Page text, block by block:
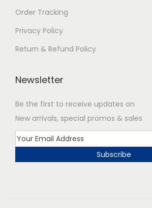
Order Tracking
Privacy Policy
Return & Refund Policy
Newsletter
Be the first to receive updates on
New arrivals, special promos & sales
Subscribe